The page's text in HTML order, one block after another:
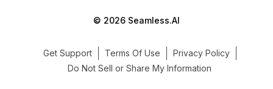
© 2026 Seamless.AI
Get Support Terms Of Use
Privacy Policy
Do Not Sell or Share My Information